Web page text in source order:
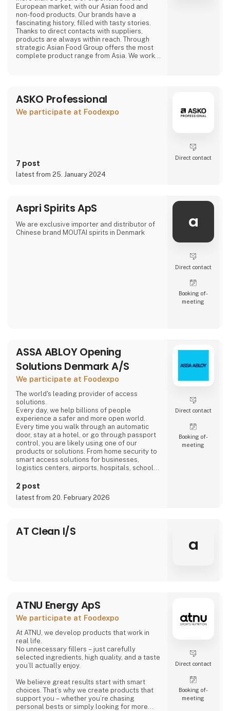
European market, with our Asian food and
non-food products. Our brands have a
fascinating history, filled with tasty stories.
Thanks to direct contacts with suppliers,
products are always within reach. Through
strategic Asian Food Group offers the most
complete product range from Asia. We work
Purchasing, we have a wide range of our own
products that are available
ASKO Professional
We participate at Foodexpo
7 post
latest from 25. January 2024
Direct contact
Aspri Spirits ApS
We are exclusive importer and distributor of
Chinese brand MOUTAI spirits in Denmark
a
Direct contact
Booking of­
meeting
ASSA ABLOY Opening
Solutions Denmark A/S
We participate at Foodexpo
The world's leading provider of access
solutions.
Every day, we help billions of people
experience a safer and more open world.
Every time you walk through an automatic
door, stay at a hotel, or go through passport
control, you are likely using one of our
products or solutions. From home security to
smart access solutions for businesses,
logistics centers, airports, hospitals, schools,
2 post
latest from 20. February 2026
Direct contact
Booking of­
meeting
AT Clean I/S
a
ATNU Energy ApS
We participate at Foodexpo
At ATNU, we develop products that work in
real life.
No unnecessary fillers – just carefully
selected ingredients, high quality, and a taste
you’ll actually enjoy.
We believe great results start with smart
choices. That’s why we create products that
support you – whether you’re chasing
personal bests or simply looking for more
Direct contact
Booking of­
meeting